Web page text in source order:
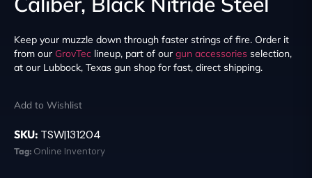
Keep your muzzle down through faster strings of fire. Order it
from our GrovTec lineup, part of our gun accessories selection,
at our Lubbock, Texas gun shop for fast, direct shipping.
Add to Wishlist
SKU: TSW|131204
Tag: Online Inventory